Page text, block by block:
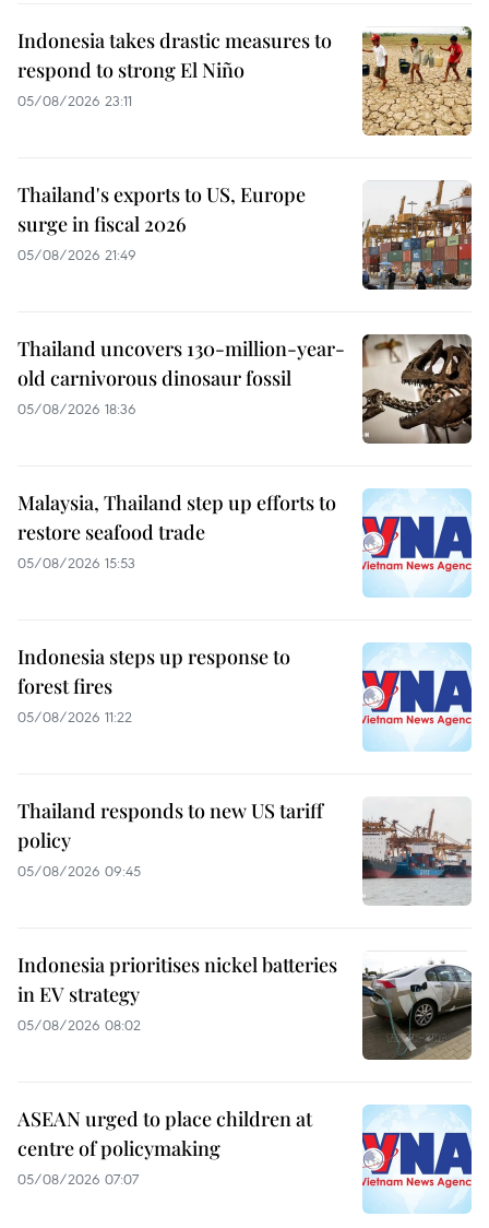
Indonesia takes drastic measures to
respond to strong El Niño
05/08/2026 23:11
Thailand's exports to US, Europe
surge in fiscal 2026
05/08/2026 21:49
Thailand uncovers 130-million-year-
old carnivorous dinosaur fossil
05/08/2026 18:36
Malaysia, Thailand step up efforts to
restore seafood trade
05/08/2026 15:53
Indonesia steps up response to
forest fires
05/08/2026 11:22
Thailand responds to new US tariff
policy
05/08/2026 09:45
Indonesia prioritises nickel batteries
in EV strategy
05/08/2026 08:02
ASEAN urged to place children at
centre of policymaking
05/08/2026 07:07